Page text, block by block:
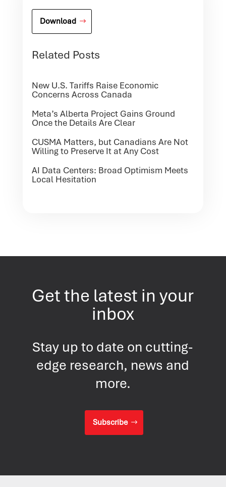
Download
Related Posts
New U.S. Tariffs Raise Economic
Concerns Across Canada
Meta’s Alberta Project Gains Ground
Once the Details Are Clear
CUSMA Matters, but Canadians Are Not
Willing to Preserve It at Any Cost
AI Data Centers: Broad Optimism Meets
Local Hesitation
Get the latest in your
inbox
Stay up to date on cutting-
edge research, news and
more.
Subscribe